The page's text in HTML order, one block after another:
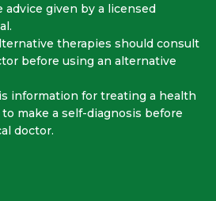
given by a licensed
therapies should consult
before using an alternative
information for treating a health
make a self-diagnosis before
doctor.